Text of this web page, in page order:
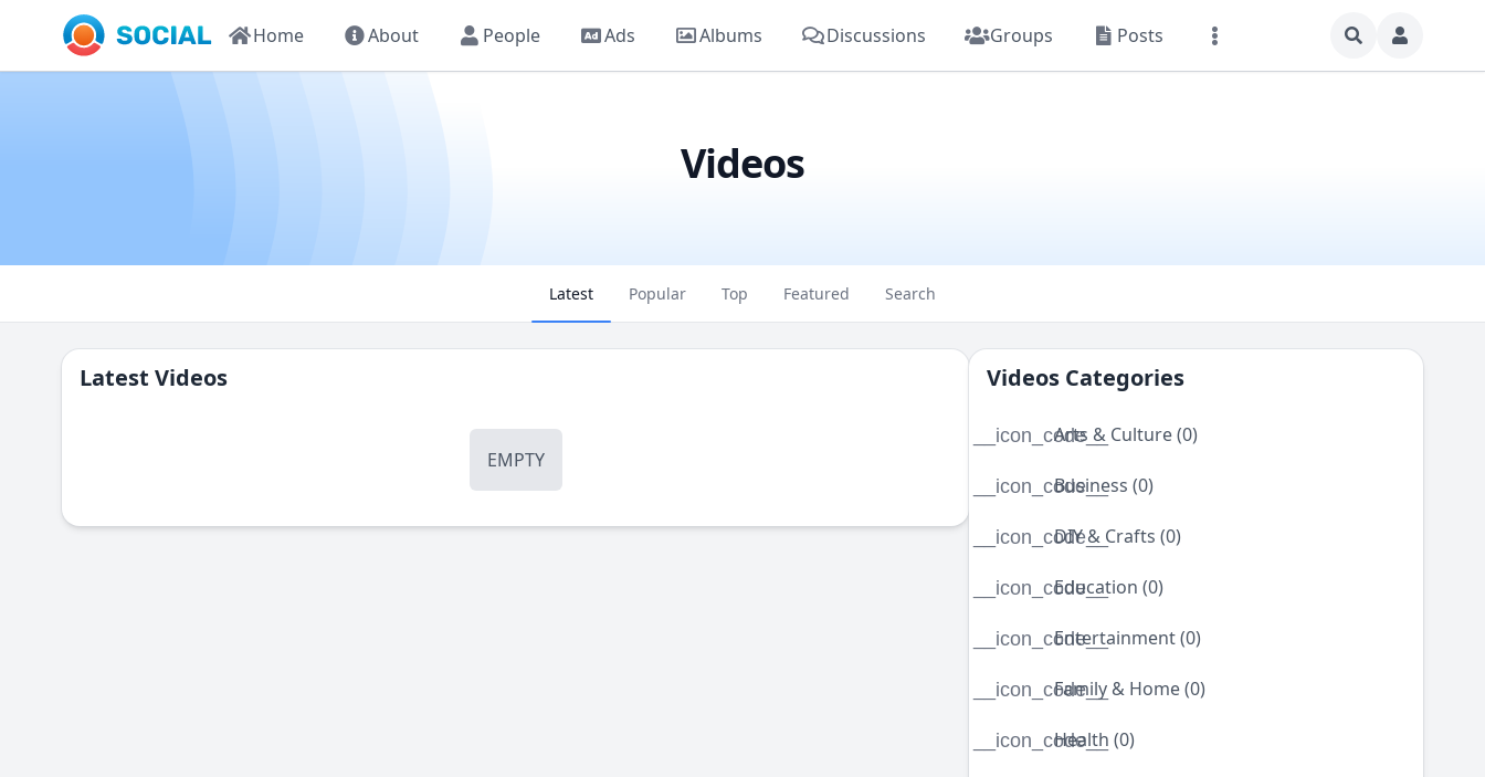
Home About People Ads Albums Discussions Groups Posts
Videos
Latest Popular Top Featured Search
Latest Videos
EMPTY
Videos Categories
__icon_code__Arts & Culture (0)
__icon_code__
Business (0)
__icon_code__DIY & Crafts (0)
__icon_code__Education (0)
__icon_code__Entertainment (0)
__icon_code__Family & Home (0)
__icon_code__
Health (0)